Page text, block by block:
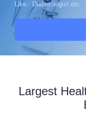
Like : Diabetologist etc
Largest